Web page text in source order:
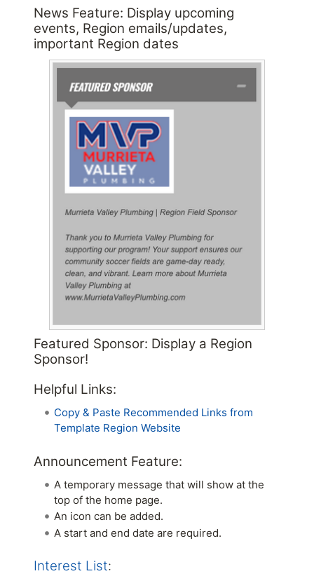
News Feature: Display upcoming
events, Region emails/updates,
important Region dates
Featured Sponsor: Display a Region
Sponsor!
Helpful Links:
Copy & Paste Recommended Links from
Template Region Website
Announcement Feature:
A temporary message that will show at the
top of the home page.
An icon can be added.
A start and end date are required.
Interest List: